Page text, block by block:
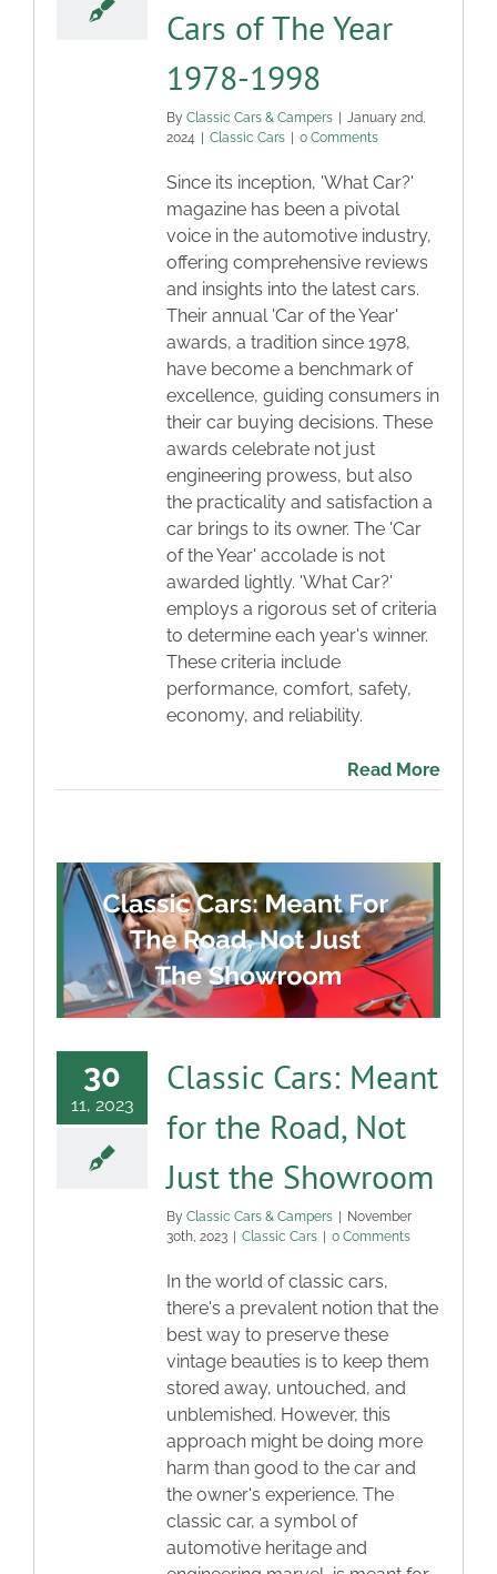
Cars of The Year
1978-1998
By Classic Cars & Campers |
January 2nd,
2024 | Classic Cars | 0 Comments
Since its inception, 'What Car?'
magazine has been a pivotal
voice in the automotive industry,
offering comprehensive reviews
and insights into the latest cars.
Their annual 'Car of the Year'
awards, a tradition since 1978,
have become a benchmark of
excellence, guiding consumers in
their car buying decisions. These
awards celebrate not just
engineering prowess, but also
the practicality and satisfaction a
car brings to its owner. The 'Car
of the Year' accolade is not
awarded lightly. 'What Car?'
employs a rigorous set of criteria
to determine each year's winner.
These criteria include
performance, comfort, safety,
economy, and reliability.
Read More
30
11, 2023
Classic Cars: Meant
for the Road, Not
Just the Showroom
By Classic Cars & Campers
November
30th, 2023
Classic Cars 0 Comments
In the world of classic cars,
there's a prevalent notion that the
best way to preserve these
vintage beauties is to keep them
stored away, untouched, and
unblemished. However, this
approach might be doing more
harm than good to the car and
the owner's experience. The
classic car, a symbol of
automotive heritage and